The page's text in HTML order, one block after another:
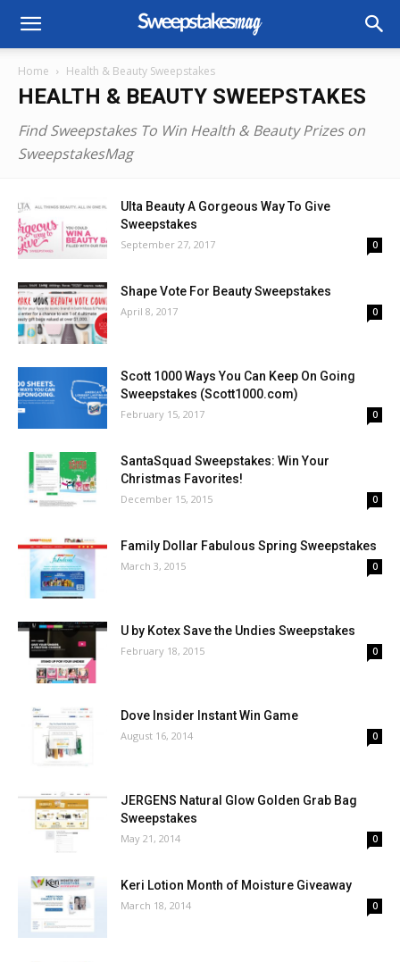
Home Health & Beauty Sweepstakes
HEALTH & BEAUTY SWEEPSTAKES
Find Sweepstakes To Win Health & Beauty Prizes on
SweepstakesMag
Ulta Beauty A Gorgeous Way To Give
Sweepstakes
September 27, 2017 0
Shape Vote For Beauty Sweepstakes
April 8, 2017 0
Scott 1000 Ways You Can Keep On Going
Sweepstakes (Scott1000.com)
February 15, 2017 0
SantaSquad Sweepstakes: Win Your
Christmas Favorites!
December 15, 2015 0
Family Dollar Fabulous Spring Sweepstakes
March 3, 2015 0
U by Kotex Save the Undies Sweepstakes
February 18, 2015 0
Dove Insider Instant Win Game
August 16, 2014 0
JERGENS Natural Glow Golden Grab Bag
Sweepstakes
May 21, 2014 0
Keri Lotion Month of Moisture Giveaway
March 18, 2014 0